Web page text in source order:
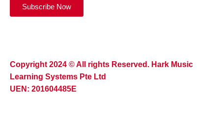
Subscribe Now
Copyright 2024 © All rights Reserved. Hark Music
Learning Systems Pte Ltd
UEN: 201604485E